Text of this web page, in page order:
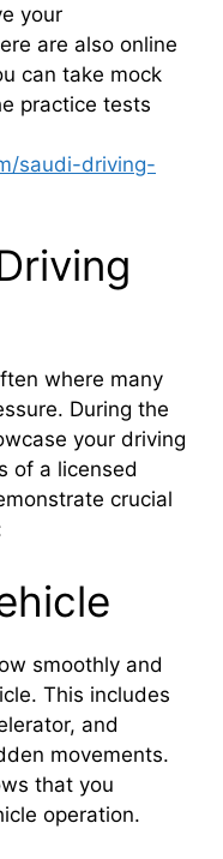
your
are also online
can take mock
practice tests
saudi-driving-
where many
During the
your driving
of a licensed
crucial
smoothly and
This includes
and
movements.
that you
operation.